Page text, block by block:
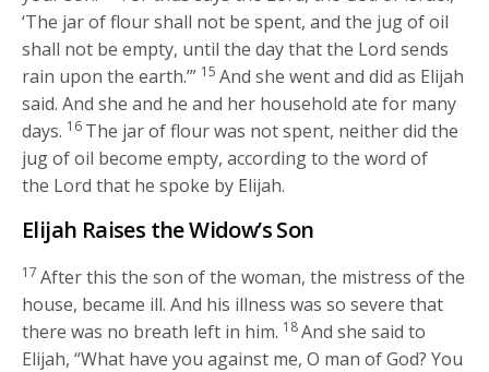
‘The jar of flour shall not be spent, and the jug of oil
shall not be empty, until the day that the Lord sends
rain upon the earth.’” 15 And she went and did as Elijah
said. And she and he and her household ate for many
days. 16 The jar of flour was not spent, neither did the
jug of oil become empty, according to the word of
the Lord that he spoke by Elijah.
Elijah Raises the Widow’s Son
17 After this the son of the woman, the mistress of the
house, became ill. And his illness was so severe that
there was no breath left in him. 18And she said to
Elijah, “What have you against me, O man of God? You